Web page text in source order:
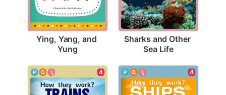
Ying, Yang, and
Yung
Sharks and Other
Sea Life
4 4